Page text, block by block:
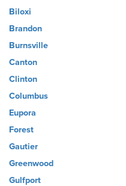
Biloxi
Brandon
Burnsville
Canton
Clinton
Columbus
Eupora
Forest
Gautier
Greenwood
Gulfport